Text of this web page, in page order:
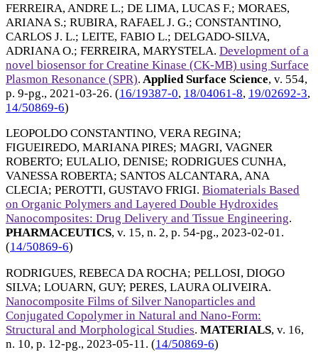
FERREIRA, ANDRE L.; DE LIMA, LUCAS F.; MORAES,
ARIANA S.; RUBIRA, RAFAEL J. G.; CONSTANTINO,
CARLOS J. L.; LEITE, FABIO L.; DELGADO-SILVA,
ADRIANA O.; FERREIRA, MARYSTELA. Development of a
novel biosensor for Creatine Kinase (CK-MB) using Surface
Plasmon Resonance (SPR). Applied Surface Science, v. 554,
p. 9-pg., 2021-03-26. (16/19387-0, 18/04061-8, 19/02692-3,
14/50869-6)
LEOPOLDO CONSTANTINO, VERA REGINA;
FIGUEIREDO, MARIANA PIRES; MAGRI, VAGNER
ROBERTO; EULALIO, DENISE; RODRIGUES CUNHA,
VANESSA ROBERTA; SANTOS ALCANTARA, ANA
CLECIA; PEROTTI, GUSTAVO FRIGI. Biomaterials Based
on Organic Polymers and Layered Double Hydroxides
Nanocomposites: Drug Delivery and Tissue Engineering.
PHARMACEUTICS, v. 15, n. 2, p. 54-pg., 2023-02-01.
(14/50869-6)
RODRIGUES, REBECA DA ROCHA; PELLOSI, DIOGO
SILVA; LOUARN, GUY; PERES, LAURA OLIVEIRA.
Nanocomposite Films of Silver Nanoparticles and
Conjugated Copolymer in Natural and Nano-Form:
Structural and Morphological Studies. MATERIALS, v. 16,
n. 10, p. 12-pg., 2023-05-11. (14/50869-6)